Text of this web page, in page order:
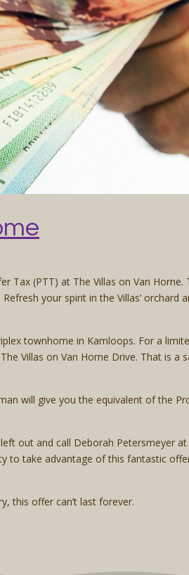
(PTT) at The Villas on Van Horne.
your spirit in the Villas’ orchard
townhome in Kamloops. For a
Villas on Van Horne Drive. That is a
will give you the equivalent of the
out and call Deborah Petersmeyer
to take advantage of this fantastic
this offer can’t last forever.